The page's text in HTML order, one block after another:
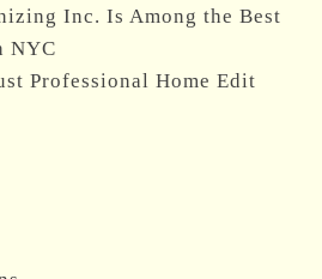
Inc. Is Among the Best
NYC
Professional Home Edit